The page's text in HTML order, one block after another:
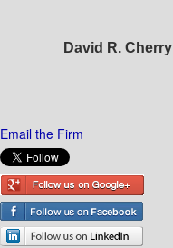
David R. Cherry
Email the Firm